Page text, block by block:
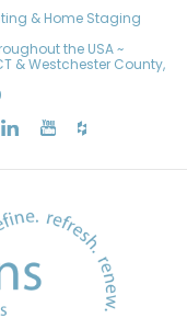
& Home Staging
the USA ~
& Westchester County,